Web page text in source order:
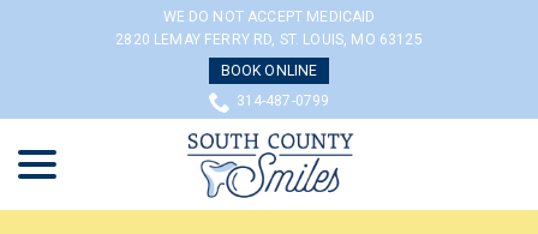
WE DO NOT ACCEPT MEDICAID
2820 LEMAY FERRY RD, ST. LOUIS, MO 63125
BOOK ONLINE
314-487-0799